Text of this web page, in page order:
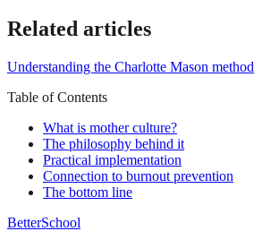
Related articles
Understanding the Charlotte Mason method
Table of Contents
What is mother culture?
The philosophy behind it
Practical implementation
Connection to burnout prevention
The bottom line
BetterSchool